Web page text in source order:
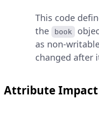
This code
the
book
as non-
changed after
Attribute